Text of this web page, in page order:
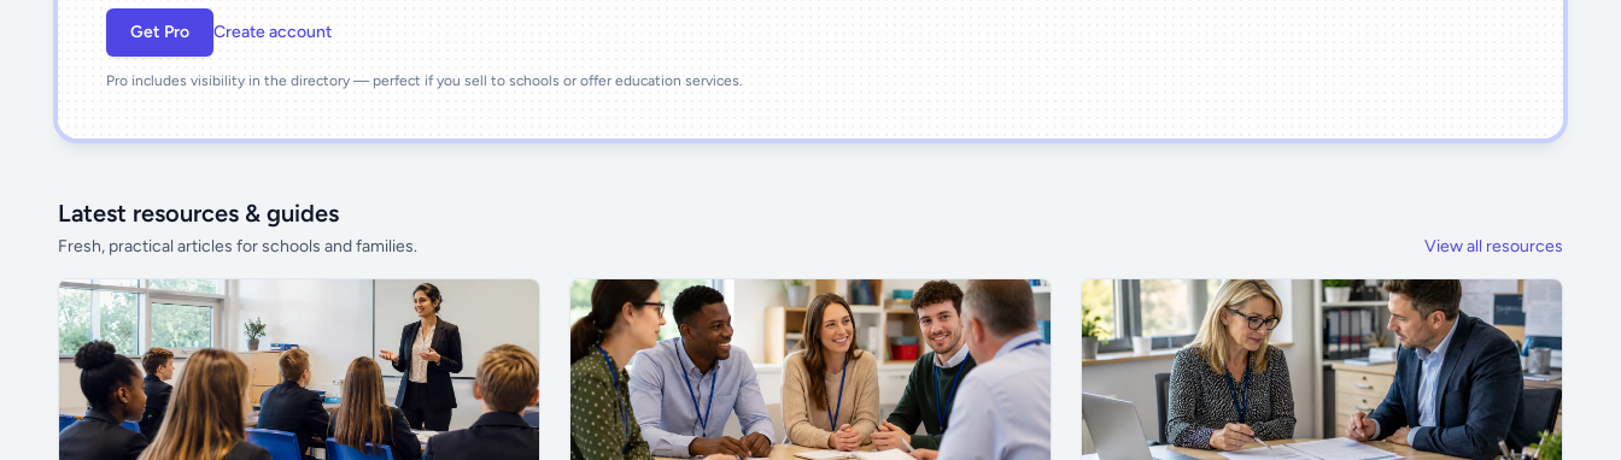
Get Pro Create account
Pro includes visibility in the directory — perfect if you sell to schools or offer education services.
Latest resources & guides
Fresh, practical articles for schools and families. View all resources